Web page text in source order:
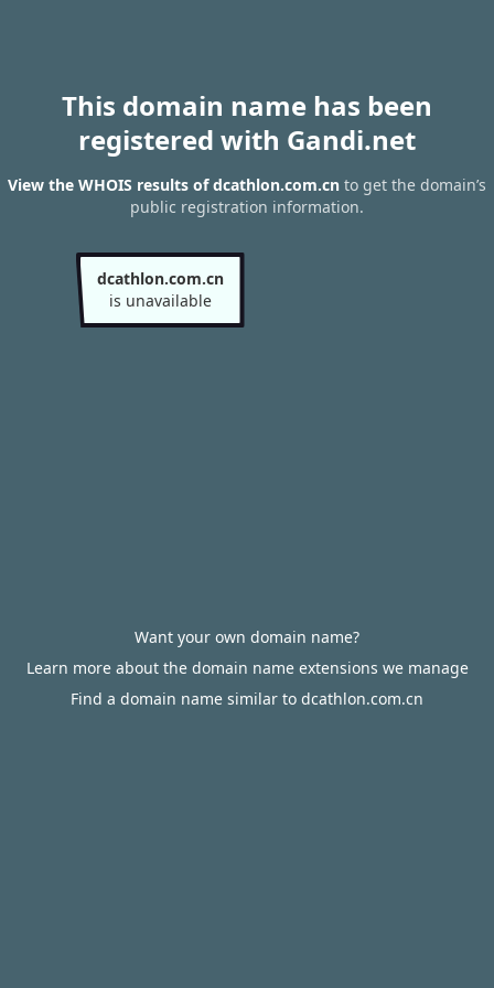
This domain name has been
registered with Gandi.net
View the WHOIS results of dcathlon.com.cn to get the domain’s
public registration information.
dcathlon.com.cn
is unavailable
Want your own domain name?
Learn more about the domain name extensions we manage
Find a domain name similar to dcathlon.com.cn